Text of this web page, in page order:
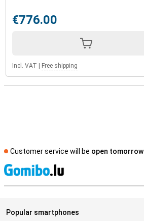
€776.00
Incl. VAT Free shipping
Customer service will be open tomorrow
Popular smartphones